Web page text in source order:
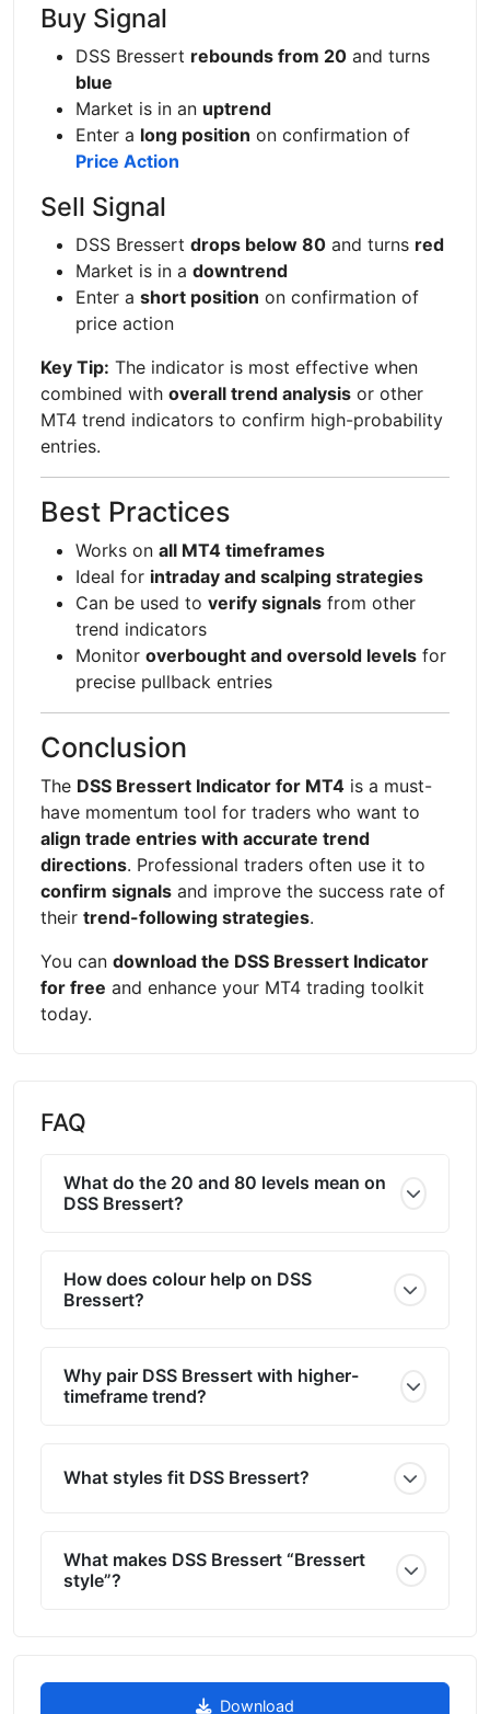
Buy Signal
DSS Bressert rebounds from 20 and turns
blue
Market is in an uptrend
Enter a long position on confirmation of
Price Action
Sell Signal
DSS Bressert drops below 80 and turns red
Market is in a downtrend
Enter a short position on confirmation of
price action
Key Tip: The indicator is most effective when
combined with overall trend analysis or other
MT4 trend indicators to confirm high-probability
entries.
Best Practices
Works on all MT4 timeframes
Ideal for intraday and scalping strategies
Can be used to verify signals from other
trend indicators
Monitor overbought and oversold levels for
precise pullback entries
Conclusion
The DSS Bressert Indicator for MT4 is a must-
have momentum tool for traders who want to
align trade entries with accurate trend
directions. Professional traders often use it to
confirm signals and improve the success rate of
their trend-following strategies.
You can download the DSS Bressert Indicator
for free and enhance your MT4 trading toolkit
today.
FAQ
What do the 20 and 80 levels mean on
DSS Bressert?
How does colour help on DSS
Bressert?
Why pair DSS Bressert with higher-
timeframe trend?
What styles fit DSS Bressert?
What makes DSS Bressert “Bressert
style”?
Download